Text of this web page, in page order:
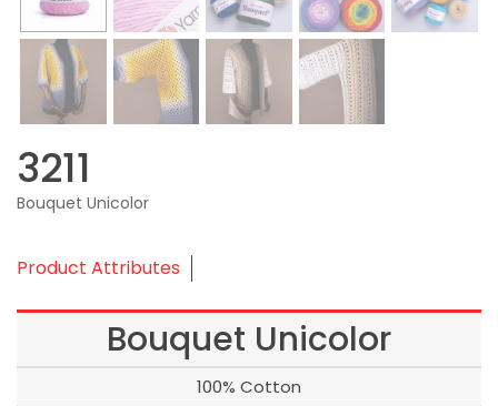
3211
Bouquet Unicolor
Product Attributes
Bouquet Unicolor
100% Cotton